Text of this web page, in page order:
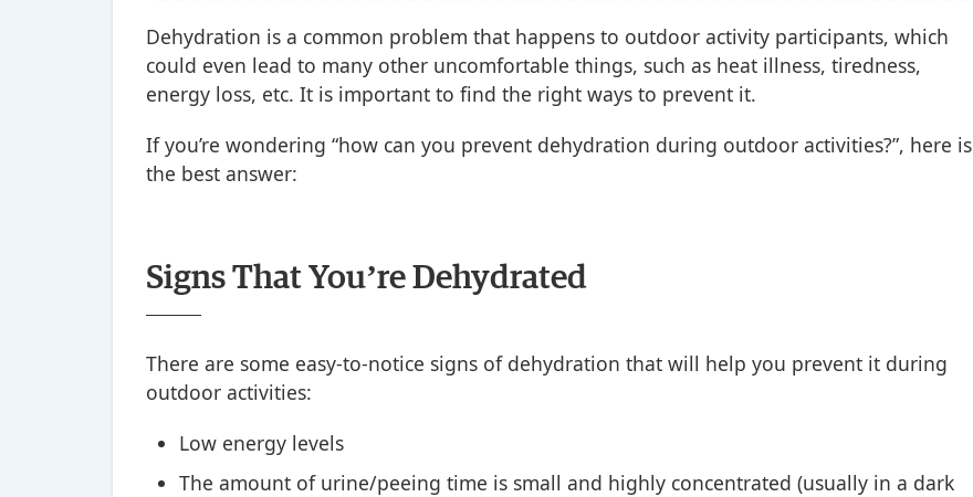
Dehydration is a common problem that happens to outdoor activity participants, which
could even lead to many other uncomfortable things, such as heat illness, tiredness,
energy loss, etc. It is important to find the right ways to prevent it.
If you’re wondering “how can you prevent dehydration during outdoor activities?”, here is
the best answer:
Signs That You’re Dehydrated
There are some easy-to-notice signs of dehydration that will help you prevent it during
outdoor activities:
Low energy levels
The amount of urine/peeing time is small and highly concentrated (usually in a dark